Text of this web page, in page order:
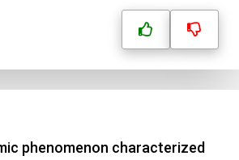
phenomenon characterized